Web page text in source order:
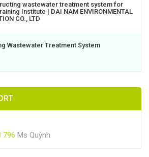
wastewater treatment system for
Institute | DAI NAM ENVIRONMENTAL
CO., LTD
Wastewater Treatment System
796 Ms Quỳnh